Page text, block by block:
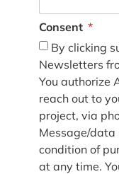
Consent
By clicking
Newsletters
You authorize
reach out to
project, via
Message/data
condition of
at any time.